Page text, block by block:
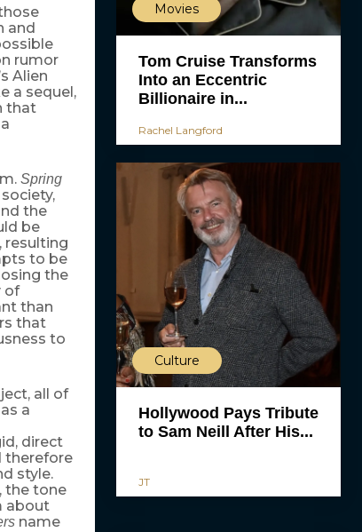
and
rumor
Alien
a sequel,
that
Spring
the
be
resulting
to be
the
of
than
that
to
all of
a
direct
therefore
style.
the tone
about
name
Movies
Tom Cruise Transforms
Into an Eccentric
Billionaire in...
Rachel Langford
Culture
Hollywood Pays Tribute
to Sam Neill After His...
JT